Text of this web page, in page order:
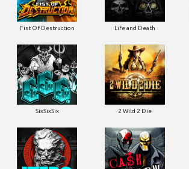
Fist Of Destruction Life and Death
SixSixSix 2 Wild 2 Die